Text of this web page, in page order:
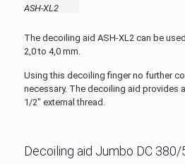
ASH-XL2
The decoiling aid ASH-XL2 can be
2,0 to 4,0 mm.
Using this decoiling finger no further
necessary. The decoiling aid provides
1/2" external thread.
Decoiling aid Jumbo DC 380/